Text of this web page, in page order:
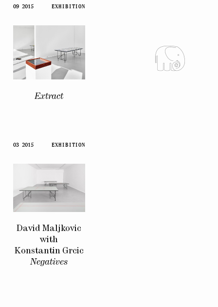
09 2015 EXHIBITION
Extract
03 2015 EXHIBITION
David Maljkovic
with
Konstantin Grcic
Negatives